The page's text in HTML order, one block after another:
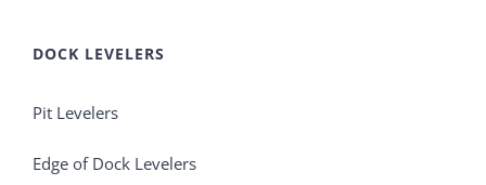
DOCK LEVELERS
Pit Levelers
Edge of Dock Levelers